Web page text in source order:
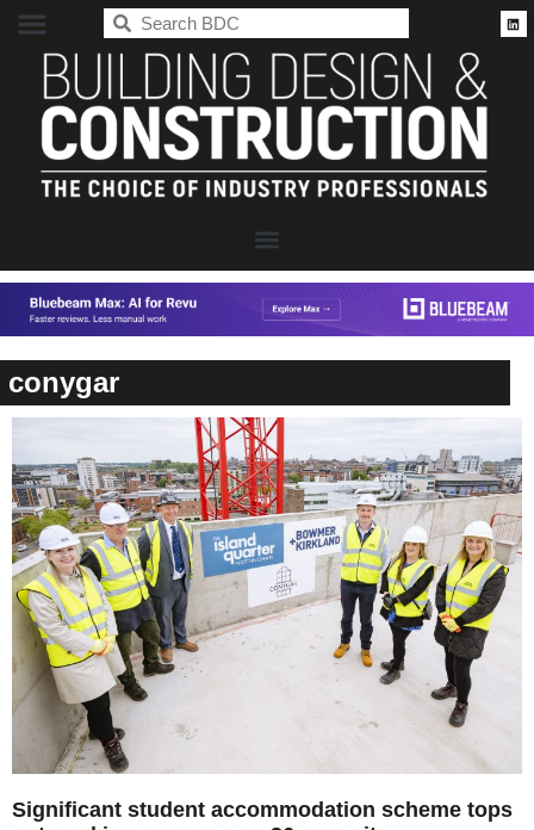
conygar
Significant student accommodation scheme tops